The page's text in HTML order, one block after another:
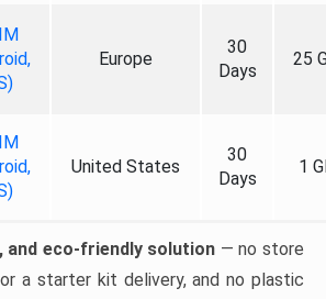
Europe
30
Days
25
United States
30
Days
1
and eco-friendly solution — no store
a starter kit delivery, and no plastic